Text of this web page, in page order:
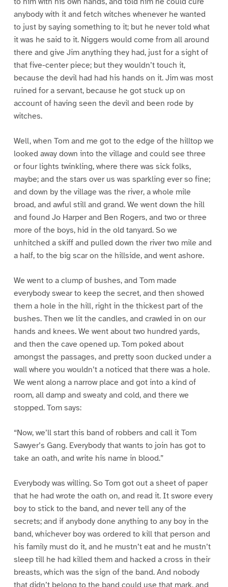
anybody with it and fetch witches whenever he wanted
to just by saying something to it; but he never told what
it was he said to it. Niggers would come from all around
there and give Jim anything they had, just for a sight of
that five-center piece; but they wouldn’t touch it,
because the devil had had his hands on it. Jim was most
ruined for a servant, because he got stuck up on
account of having seen the devil and been rode by
witches.
Well, when Tom and me got to the edge of the hilltop we
looked away down into the village and could see three
or four lights twinkling, where there was sick folks,
maybe; and the stars over us was sparkling ever so fine;
and down by the village was the river, a whole mile
broad, and awful still and grand. We went down the hill
and found Jo Harper and Ben Rogers, and two or three
more of the boys, hid in the old tanyard. So we
unhitched a skiff and pulled down the river two mile and
a half, to the big scar on the hillside, and went ashore.
We went to a clump of bushes, and Tom made
everybody swear to keep the secret, and then showed
them a hole in the hill, right in the thickest part of the
bushes. Then we lit the candles, and crawled in on our
hands and knees. We went about two hundred yards,
and then the cave opened up. Tom poked about
amongst the passages, and pretty soon ducked under a
wall where you wouldn’t a noticed that there was a hole.
We went along a narrow place and got into a kind of
room, all damp and sweaty and cold, and there we
stopped. Tom says:
“Now, we’ll start this band of robbers and call it Tom
Sawyer’s Gang. Everybody that wants to join has got to
take an oath, and write his name in blood.”
Everybody was willing. So Tom got out a sheet of paper
that he had wrote the oath on, and read it. It swore every
boy to stick to the band, and never tell any of the
secrets; and if anybody done anything to any boy in the
band, whichever boy was ordered to kill that person and
his family must do it, and he mustn’t eat and he mustn’t
sleep till he had killed them and hacked a cross in their
breasts, which was the sign of the band. And nobody
that didn’t belong to the band could use that mark, and